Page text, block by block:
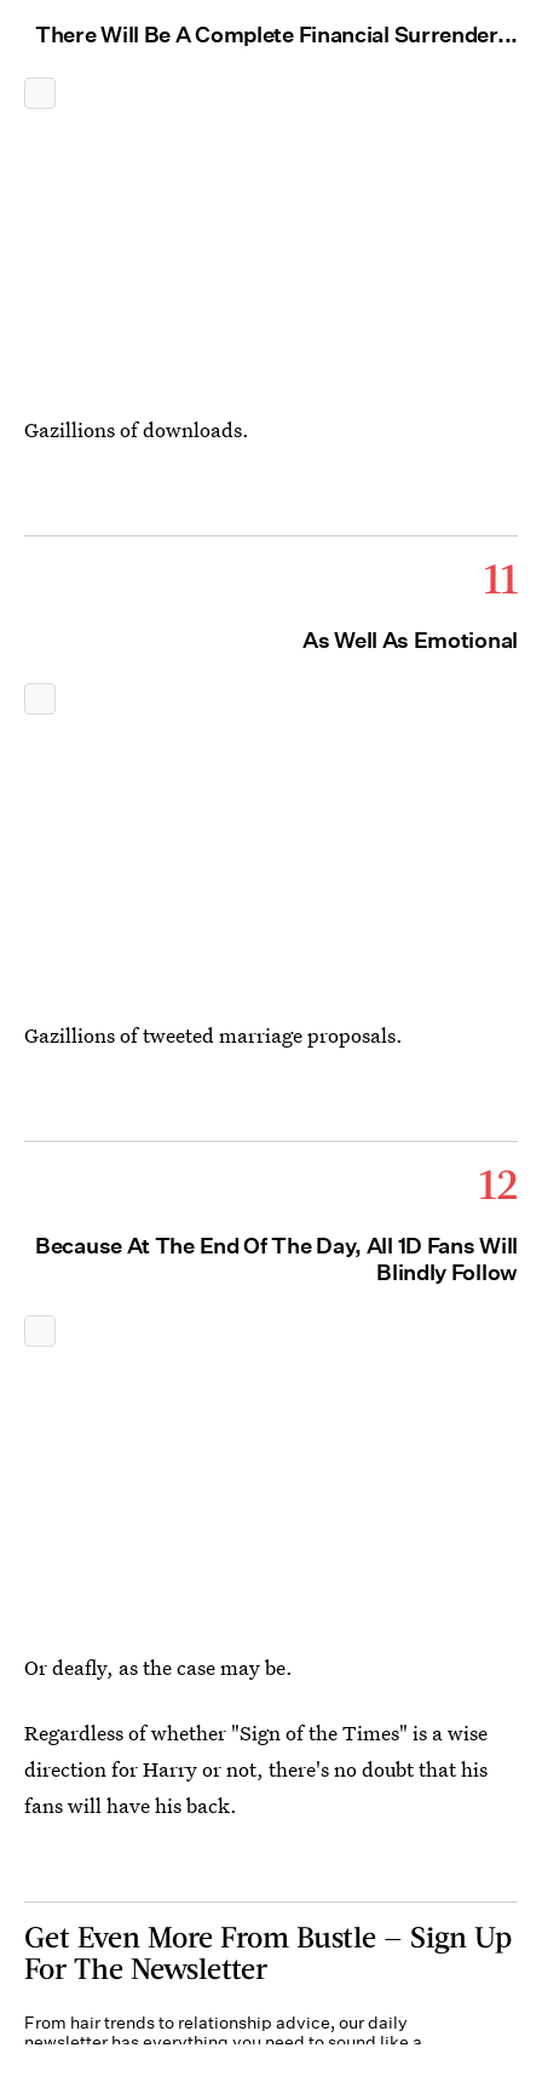
There Will Be A Complete Financial Surrender...
Gazillions of downloads.
11
As Well As Emotional
Gazillions of tweeted marriage proposals.
12
Because At The End Of The Day, All 1D Fans Will
Blindly Follow
Or deafly, as the case may be.
Regardless of whether "Sign of the Times" is a wise
direction for Harry or not, there's no doubt that his
fans will have his back.
Get Even More From Bustle — Sign Up
For The Newsletter
From hair trends to relationship advice, our daily
newsletter has everything you need to sound like a